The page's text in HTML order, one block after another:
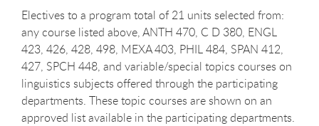
Electives to a program total of 21 units selected from:
any course listed above, ANTH 470, C D 380, ENGL
423, 426, 428, 498, MEXA 403, PHIL 484, SPAN 412,
427, SPCH 448, and variable/special topics courses on
linguistics subjects offered through the participating
departments. These topic courses are shown on an
approved list available in the participating departments.